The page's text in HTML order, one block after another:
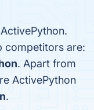
competitors are:
. Apart from
ActivePython
.